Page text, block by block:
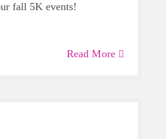
fall 5K events!
Read More